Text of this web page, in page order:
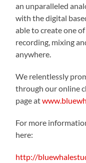
an unparalleled
with the digital
able to create one
recording, mixing
anywhere.
We relentlessly
through our online
page at
For more
here:
http://